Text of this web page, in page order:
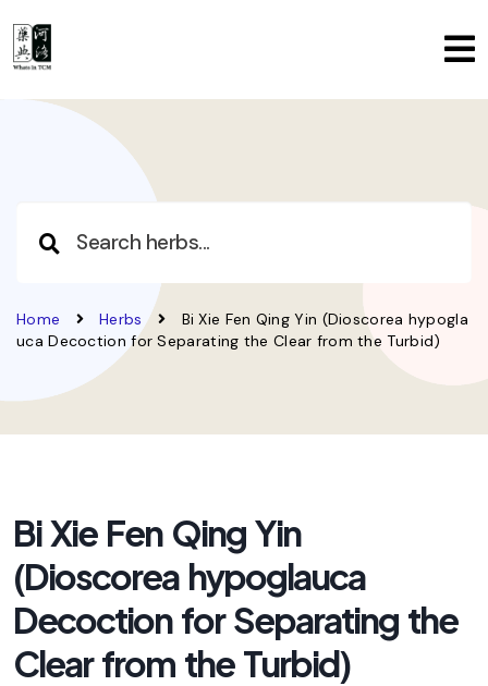
Home Herbs
Bi Xie Fen Qing Yin (Dioscorea hypogla
uca Decoction for Separating the Clear from the Turbid)
Bi Xie Fen Qing Yin
(Dioscorea hypoglauca
Decoction for Separating the
Clear from the Turbid)